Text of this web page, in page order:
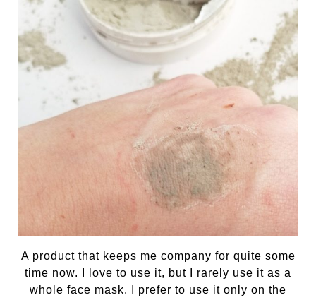
A product that keeps me company for quite some
time now. I love to use it, but I rarely use it as a
whole face mask. I prefer to use it only on the